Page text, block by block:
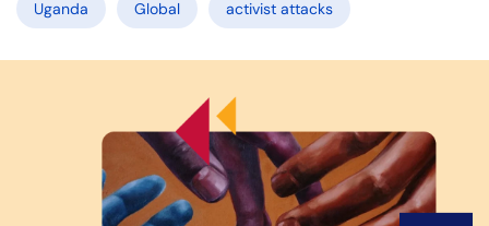
Uganda Global activist attacks